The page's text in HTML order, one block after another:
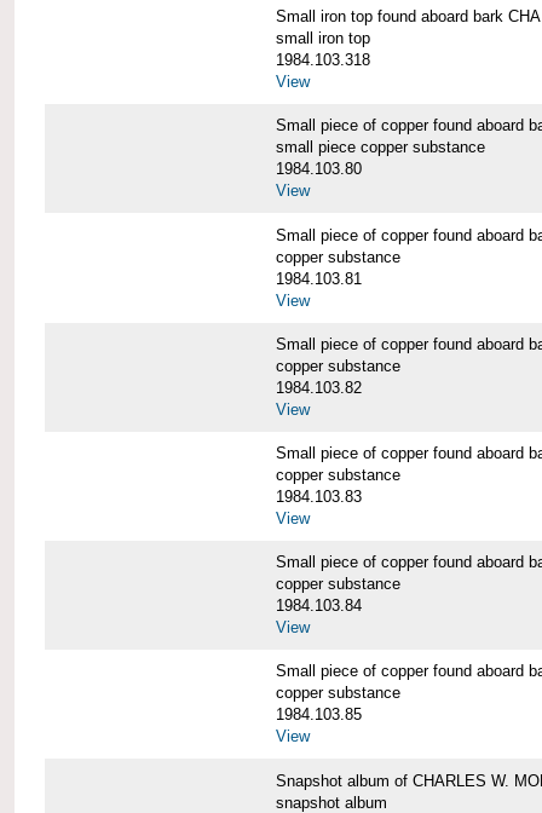
Small iron top found aboard bark
small iron top
1984.103.318
View
Small piece of copper found aboard
small piece copper substance
1984.103.80
View
Small piece of copper found aboard
copper substance
1984.103.81
View
Small piece of copper found aboard
copper substance
1984.103.82
View
Small piece of copper found aboard
copper substance
1984.103.83
View
Small piece of copper found aboard
copper substance
1984.103.84
View
Small piece of copper found aboard
copper substance
1984.103.85
View
Snapshot album of CHARLES W.
snapshot album